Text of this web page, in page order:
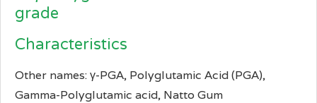
grade
Characteristics
Other names: γ-PGA, Polyglutamic Acid (PGA),
Gamma-Polyglutamic acid, Natto Gum